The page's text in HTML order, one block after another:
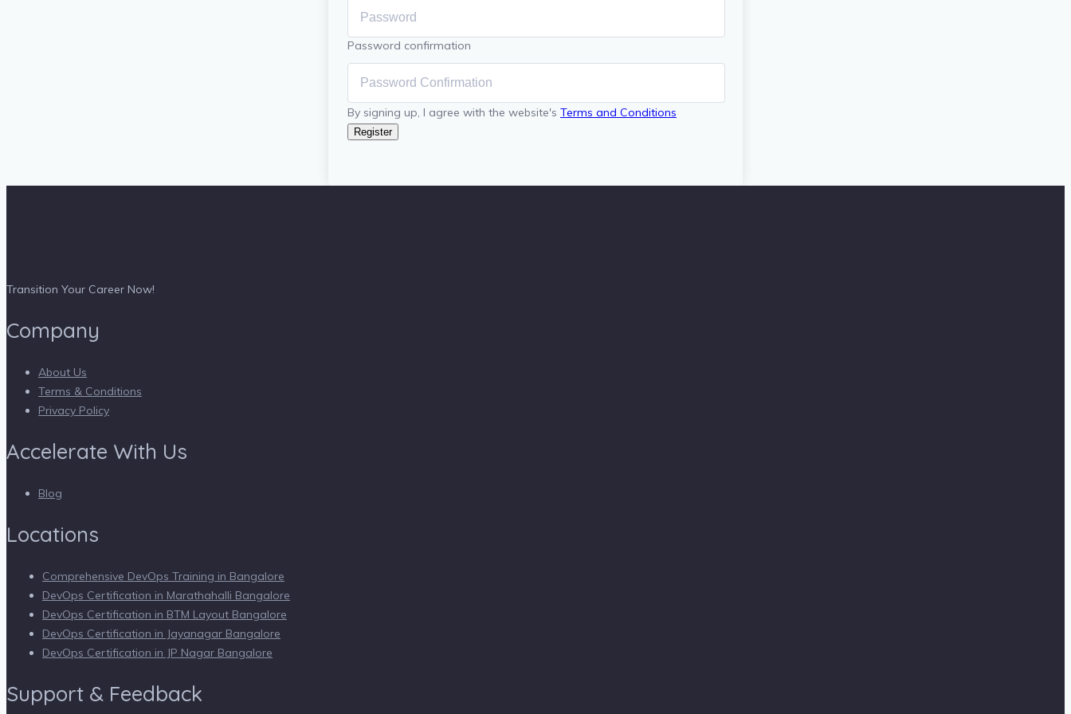
Password confirmation
By signing up, I agree with the website's Terms and Conditions
Register
Transition Your Career Now!
Company
About Us
Terms & Conditions
Privacy Policy
Accelerate With Us
Blog
Locations
Comprehensive DevOps Training in Bangalore
DevOps Certification in Marathahalli Bangalore
DevOps Certification in BTM Layout Bangalore
DevOps Certification in Jayanagar Bangalore
DevOps Certification in JP Nagar Bangalore
Support & Feedback